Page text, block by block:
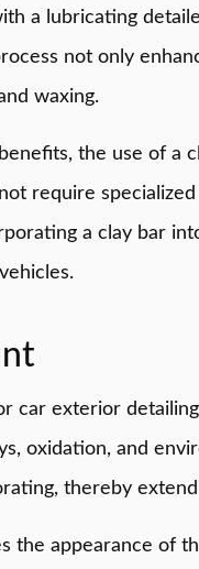
a lubricating
not only
waxing.
the use of
require
a clay bar
car exterior
oxidation, and
thereby
the appearance of